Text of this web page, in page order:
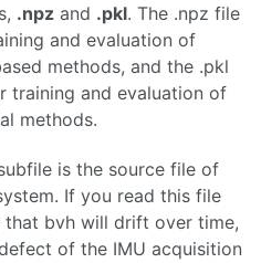
.npz and .pkl. The .npz file
and evaluation of
methods, and the .pkl
training and evaluation of
methods.
is the source file of
If you read this file
that bvh will drift over time,
of the IMU acquisition